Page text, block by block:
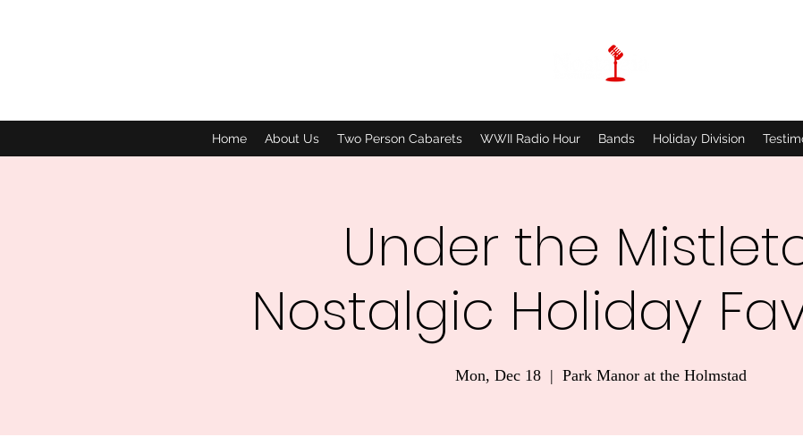
Home About Us Two Person Cabarets WWII Radio Hour Bands Holiday Division
Under the
Nostalgic Holiday
Mon, Dec 18
  |
Park Manor at the Holmstad